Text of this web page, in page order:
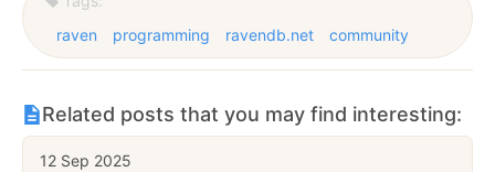
raven
programming ravendb.net community
Related posts that you may find interesting:
12 Sep 2025